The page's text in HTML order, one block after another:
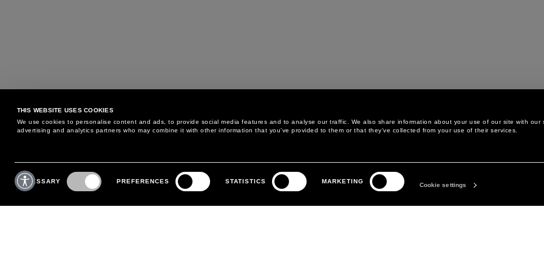
THIS WEBSITE USES COOKIES
We use cookies to personalise content and ads, to provide social media features and to analyse our traffic. We also share information about your use of our site with our
advertising and analytics partners who may combine it with other information that you’ve provided to them or that they’ve collected from your use of their services.
Consent
Selection
NECESSARY PREFERENCES STATISTICS MARKETING
Cookie settings
MAY WE HELP YOU?
PHONE:+39 02 8295 6969
MONDAY TO FRIDAY
CUSTOMER CARE
RETURNS AND EXCHANGE
LEGAL AREA
PRIVACY POLICY
THE COMPANY
ABOUT